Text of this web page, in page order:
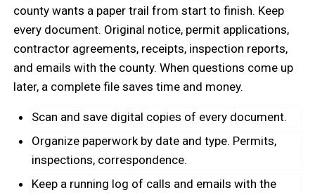
county wants a paper trail from start to finish. Keep
every document. Original notice, permit applications,
contractor agreements, receipts, inspection reports,
and emails with the county. When questions come up
later, a complete file saves time and money.
Scan and save digital copies of every document.
Organize paperwork by date and type. Permits,
inspections, correspondence.
Keep a running log of calls and emails with the